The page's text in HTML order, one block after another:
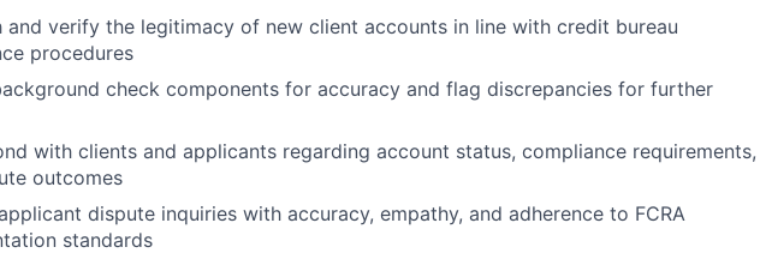
and verify the legitimacy of new client accounts in line with credit bureau
procedures
check components for accuracy and flag discrepancies for further
with clients and applicants regarding account status, compliance requirements,
outcomes
dispute inquiries with accuracy, empathy, and adherence to FCRA
standards